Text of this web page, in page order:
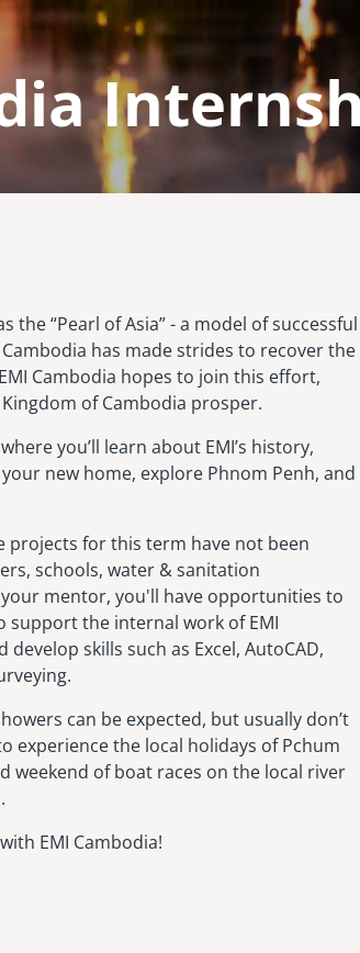
the “Pearl of Asia” - a model of successful
has made strides to recover the
Cambodia hopes to join this effort,
of Cambodia prosper.
you’ll learn about EMI’s history,
new home, explore Phnom Penh, and
projects for this term have not been
schools, water & sanitation
mentor, you'll have opportunities to
the internal work of EMI
skills such as Excel, AutoCAD,
can be expected, but usually don’t
experience the local holidays of Pchum
weekend of boat races on the local river
EMI Cambodia!